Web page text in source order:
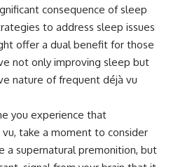
consequence of sleep
to address sleep issues
offer a dual benefit for those
not only improving sleep but
nature of frequent déjà vu
you experience that
take a moment to consider
a supernatural premonition, but